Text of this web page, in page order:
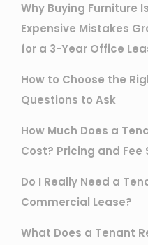
Why Buying Furniture
Expensive Mistakes
for a 3-Year Office
How to Choose the
Questions to Ask
How Much Does a
Cost? Pricing and Fee
Do I Really Need a
Commercial Lease?
What Does a Tenant